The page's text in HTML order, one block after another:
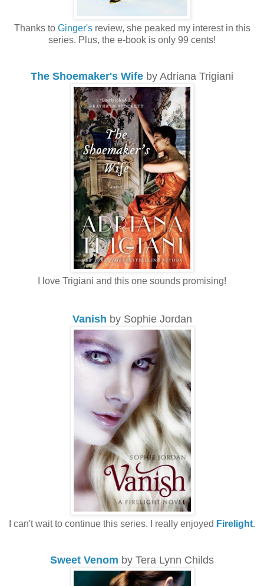
Thanks to Ginger'sreview, she peaked my interest in this
series. Plus, the e-book is only 99 cents!
The Shoemaker's Wife by Adriana Trigiani
I love Trigiani and this one sounds promising!
Vanish by Sophie Jordan
I can't wait to continue this series. I really enjoyed Firelight.
Sweet Venom by Tera Lynn Childs